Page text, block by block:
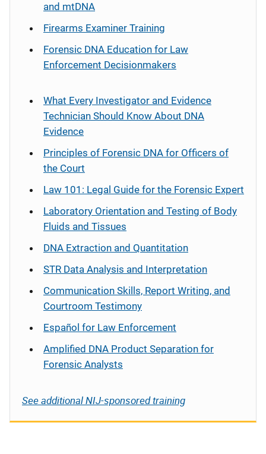
and mtDNA
Firearms Examiner Training
Forensic DNA Education for Law
Enforcement Decisionmakers
What Every Investigator and Evidence
Technician Should Know About DNA
Evidence
Principles of Forensic DNA for Officers of
the Court
Law 101: Legal Guide for the Forensic Expert
Laboratory Orientation and Testing of Body
Fluids and Tissues
DNA Extraction and Quantitation
STR Data Analysis and Interpretation
Communication Skills, Report Writing, and
Courtroom Testimony
Español for Law Enforcement
Amplified DNA Product Separation for
Forensic Analysts
See additional NIJ-sponsored training